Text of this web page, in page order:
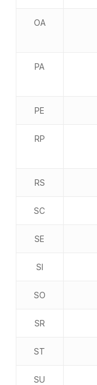
OA
PA
PE
RP
RS
SC
SE
SI
SO
SR
ST
SU